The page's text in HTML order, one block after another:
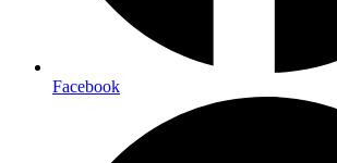
Facebook